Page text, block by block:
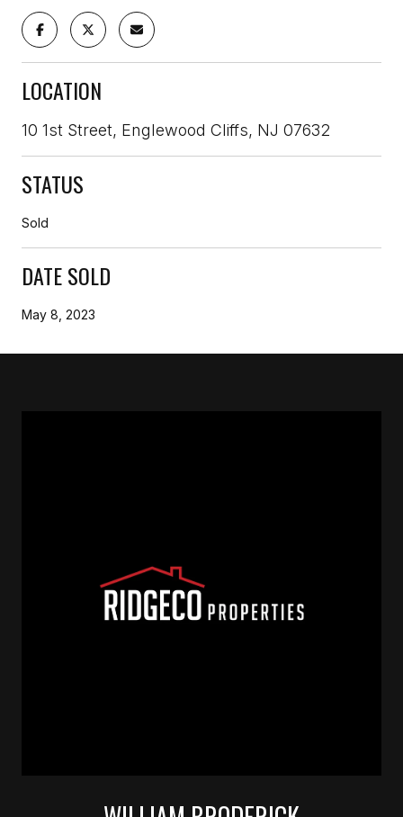
LOCATION
10 1st Street, Englewood Cliffs, NJ 07632
STATUS
Sold
DATE SOLD
May 8, 2023